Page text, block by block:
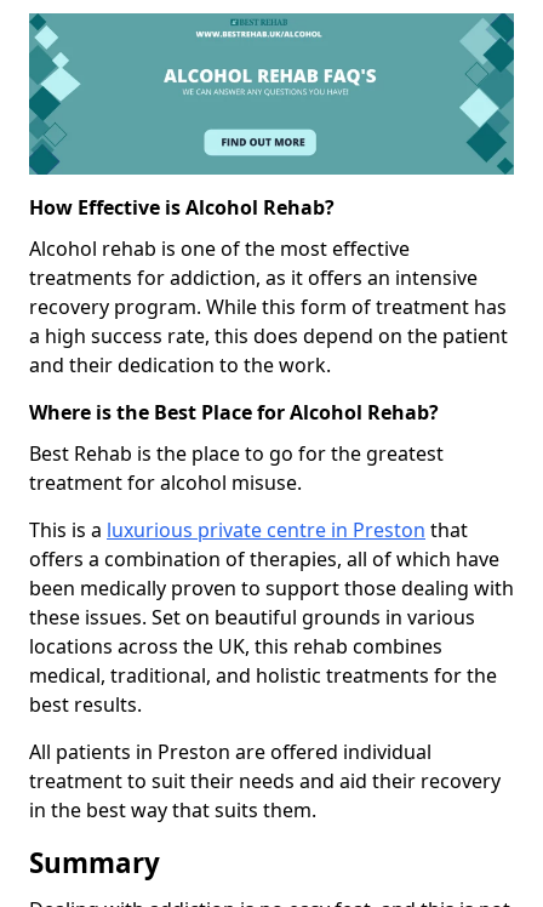
How Effective is Alcohol Rehab?
Alcohol rehab is one of the most effective
treatments for addiction, as it offers an intensive
recovery program. While this form of treatment has
a high success rate, this does depend on the patient
and their dedication to the work.
Where is the Best Place for Alcohol Rehab?
Best Rehab is the place to go for the greatest
treatment for alcohol misuse.
This is a luxurious private centre in Preston that
offers a combination of therapies, all of which have
been medically proven to support those dealing with
these issues. Set on beautiful grounds in various
locations across the UK, this rehab combines
medical, traditional, and holistic treatments for the
best results.
All patients in Preston are offered individual
treatment to suit their needs and aid their recovery
in the best way that suits them.
Summary